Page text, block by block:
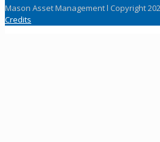
Mason Asset Management l Copyright
Credits